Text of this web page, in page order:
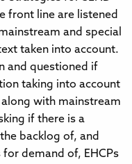
front line are listened
and special
taken into account.
and questioned if
taking into account
with mainstream
if there is a
backlog of, and
demand of, EHCPs